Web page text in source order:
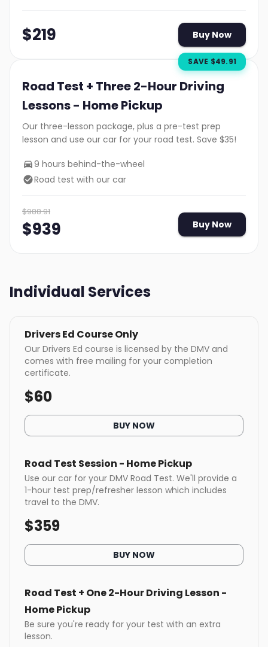
$219 Buy Now
SAVE $49.91
Road Test + Three 2-Hour Driving
Lessons - Home Pickup
Our three-lesson package, plus a pre-test prep
lesson and use our car for your road test. Save $35!
9 hours behind-the-wheel
Road test with our car
$988.91
$939 Buy Now
Individual Services
Drivers Ed Course Only
Our Drivers Ed course is licensed by the DMV and
comes with free mailing for your completion
certificate.
$60
BUY NOW
Road Test Session - Home Pickup
Use our car for your DMV Road Test. We'll provide a
1-hour test prep/refresher lesson which includes
travel to the DMV.
$359
BUY NOW
Road Test + One 2-Hour Driving Lesson -
Home Pickup
Be sure you're ready for your test with an extra
lesson.